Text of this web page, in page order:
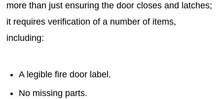
more than just ensuring the door closes and latches;
it requires verification of a number of items,
including:
A legible fire door label.
No missing parts.